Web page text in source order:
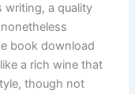
writing, a quality
book download
a rich wine that
though not